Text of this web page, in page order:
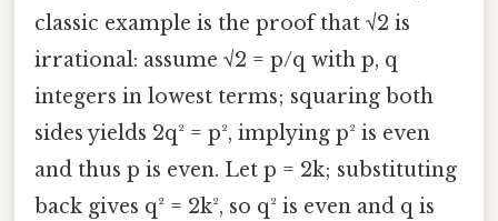
classic example is the proof that √2 is
irrational: assume √2 = p/q with p, q
integers in lowest terms; squaring both
sides yields 2q² = p², implying p² is even
and thus p is even. Let p = 2k; substituting
back gives q² = 2k², so q² is even and q is